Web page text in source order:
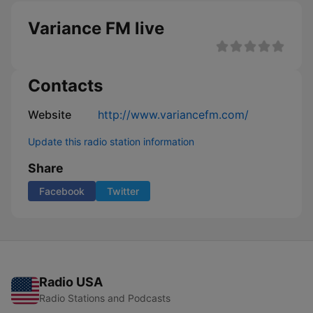
Variance FM live
Contacts
Website http://www.variancefm.com/
Update this radio station information
Share
Facebook Twitter
Radio USA
Radio Stations and Podcasts